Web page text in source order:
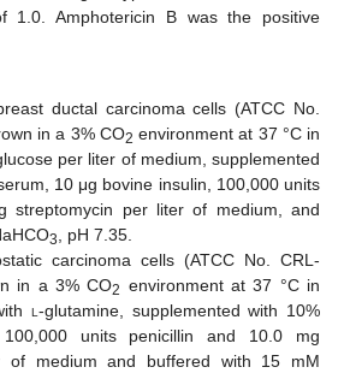
1.0. Amphotericin B was the positive
ductal carcinoma cells (ATCC No.
in a 3% CO2 environment at 37 °C in
per liter of medium, supplemented
10 μg bovine insulin, 100,000 units
streptomycin per liter of medium, and
3
, pH 7.35.
carcinoma cells (ATCC No. CRL-
in a 3% CO2 environment at 37 °C in
l -glutamine, supplemented with 10%
units penicillin and 10.0 mg
of medium and buffered with 15 mM